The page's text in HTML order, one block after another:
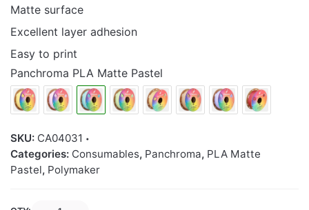
Matte surface
Excellent layer adhesion
Easy to print
Panchroma PLA Matte Pastel
SKU: CA04031
Categories: Consumables, Panchroma, PLA Matte
Pastel, Polymaker